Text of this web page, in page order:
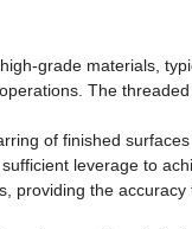
grade materials,
The
of finished
leverage to
providing the